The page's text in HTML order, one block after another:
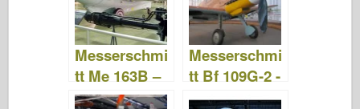
Messerschmi
tt Me 163B –
WalkAround
Messerschmi
tt Bf 109G-2 -
Gå rundt